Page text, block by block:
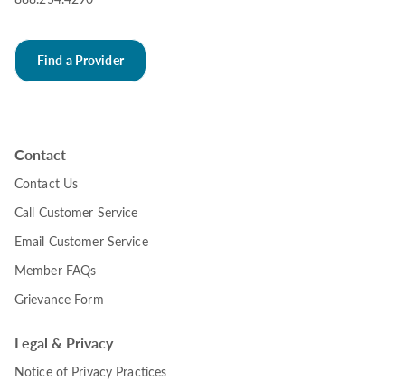
Find a Provider
Contact
Contact Us
Call Customer Service
Email Customer Service
Member FAQs
Grievance Form
Legal & Privacy
Notice of Privacy Practices